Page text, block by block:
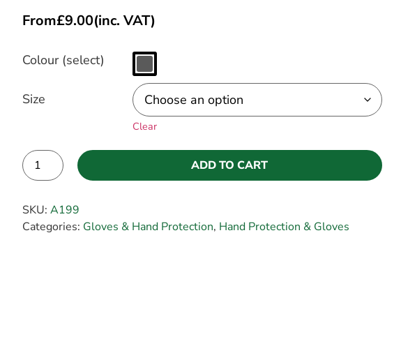
From£9.00(inc. VAT)
Colour (select)
Size
Clear
ADD TO CART
SKU:A199
Categories: Gloves & Hand Protection, Hand Protection & Gloves